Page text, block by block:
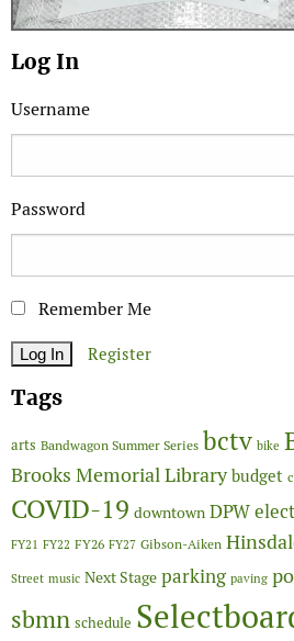
Log In
Username
Password
Remember Me
Register
Tags
arts Bandwagon Summer Series bctv bike
Brooks Memorial Library budget
COVID-19 downtown DPW
FY21 FY22 FY26 FY27 Gibson-Aiken
Street music Next Stage parking paving
sbmn schedule